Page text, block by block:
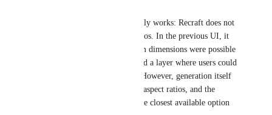
Just to clarify how this currently works: Recraft does not
support true custom aspect ratios. In the previous UI, it
may have appeared that custom dimensions were possible
because each generation created a layer where users could
manually adjust pixel values. However, generation itself
is always based on predefined aspect ratios, and the
system automatically selects the closest available option